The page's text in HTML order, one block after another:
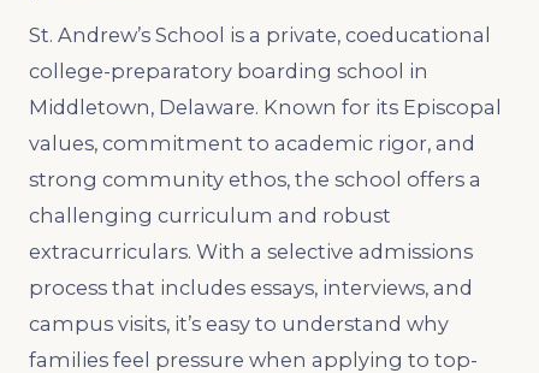
St. Andrew’s School is a private, coeducational
college-preparatory boarding school in
Middletown, Delaware. Known for its Episcopal
values, commitment to academic rigor, and
strong community ethos, the school offers a
challenging curriculum and robust
extracurriculars. With a selective admissions
process that includes essays, interviews, and
campus visits, it’s easy to understand why
families feel pressure when applying to top-